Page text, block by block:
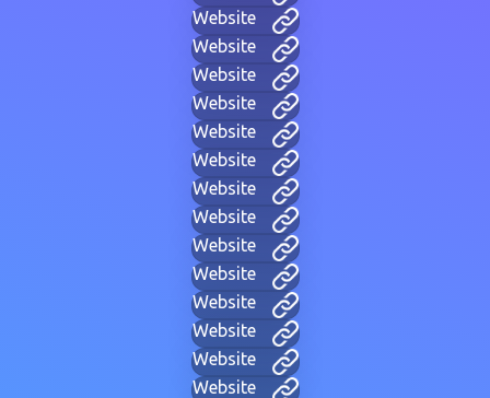
Website
Website
Website
Website
Website
Website
Website
Website
Website
Website
Website
Website
Website
Website